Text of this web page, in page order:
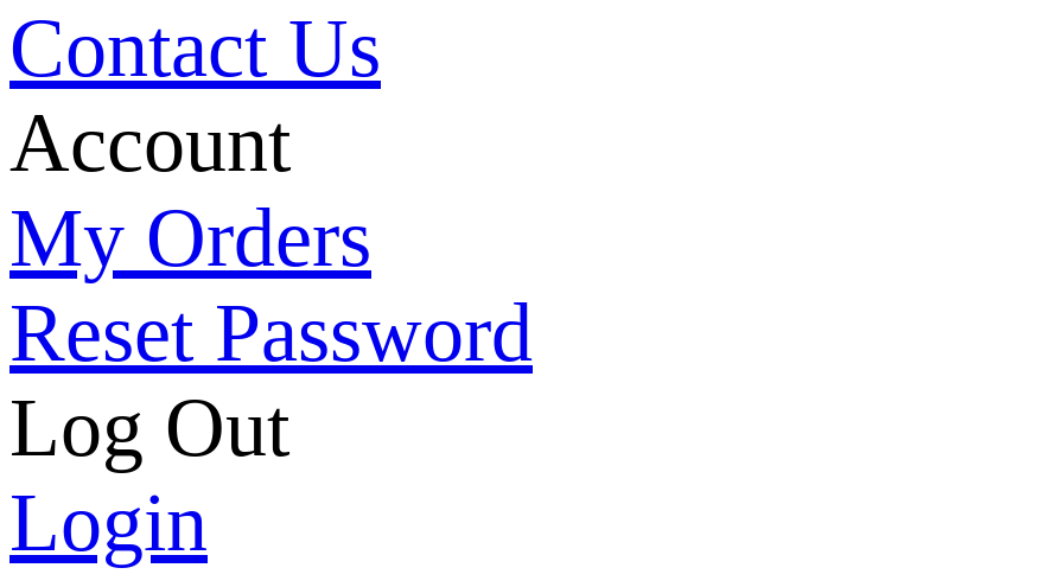
Contact Us
Account
My Orders
Reset Password
Log Out
Login